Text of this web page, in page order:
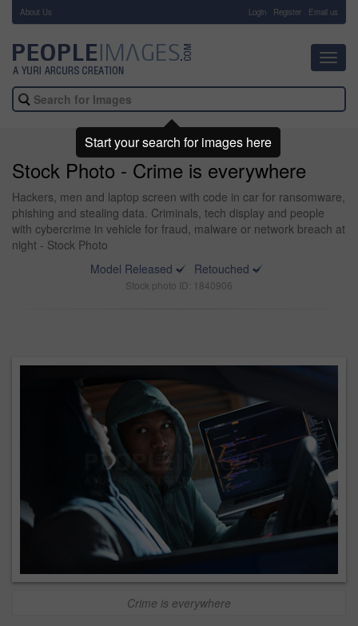
About Us Login Register Email us
Stock Photo - Crime is everywhere
Hackers, men and laptop screen with code in car for ransomware,
phishing and stealing data. Criminals, tech display and people
with cybercrime in vehicle for fraud, malware or network breach at
night - Stock Photo
Model Released
Retouched
Stock photo ID: 1840906
Crime is everywhere
Start your search for images here